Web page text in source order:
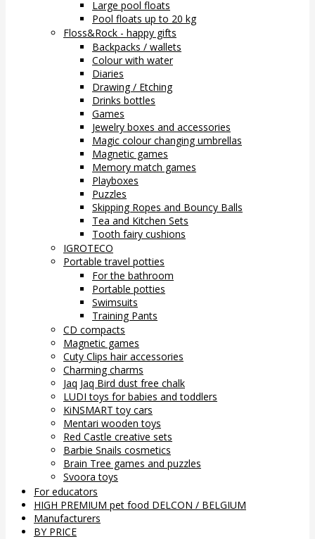
Large pool floats
Pool floats up to 20 kg
Floss&Rock - happy gifts
Backpacks / wallets
Colour with water
Diaries
Drawing / Etching
Drinks bottles
Games
Jewelry boxes and accessories
Magic colour changing umbrellas
Magnetic games
Memory match games
Playboxes
Puzzles
Skipping Ropes and Bouncy Balls
Tea and Kitchen Sets
Tooth fairy cushions
IGROTECO
Portable travel potties
For the bathroom
Portable potties
Swimsuits
Training Pants
CD compacts
Magnetic games
Cuty Clips hair accessories
Charming charms
Jaq Jaq Bird dust free chalk
LUDI toys for babies and toddlers
KiNSMART toy cars
Mentari wooden toys
Red Castle creative sets
Barbie Snails cosmetics
Brain Tree games and puzzles
Svoora toys
For educators
HIGH PREMIUM pet food DELCON / BELGIUM
Manufacturers
BY PRICE